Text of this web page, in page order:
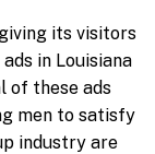
its visitors
in Louisiana
of these ads
men to satisfy
industry are